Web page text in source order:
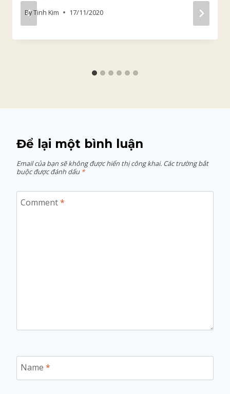
ByTinh Kim 17/11/2020
Để lại một bình luận
Email của bạn sẽ không được hiển thị công khai. Các trường bắt
buộc được đánh dấu *
Comment*
Name *